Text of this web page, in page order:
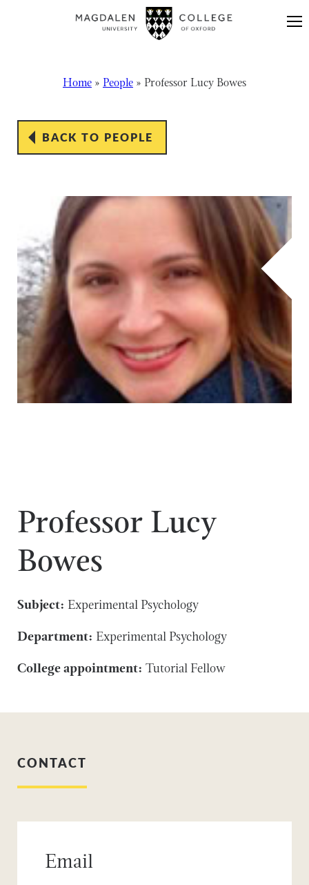
Skip to content
Home » People » Professor Lucy Bowes
BACK TO PEOPLE
Professor Lucy
Bowes
Subject: Experimental Psychology
Department: Experimental Psychology
College appointment: Tutorial Fellow
CONTACT
Email